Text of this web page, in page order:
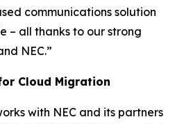
communications solution
– all thanks to our strong
NEC.”
Cloud Migration
with NEC and its partners